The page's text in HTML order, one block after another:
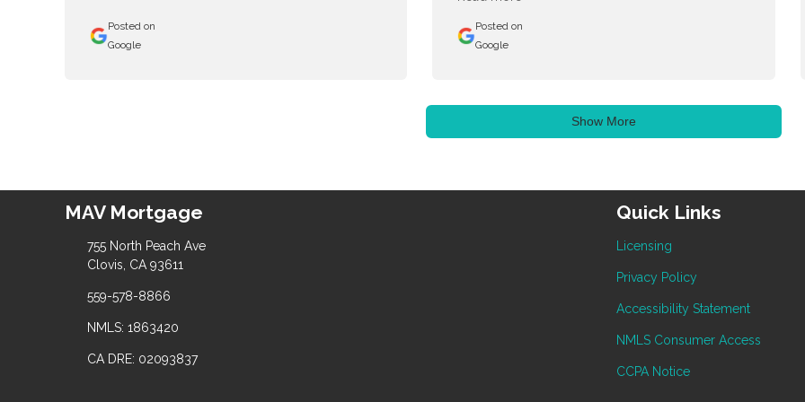
Posted on
Google
Posted on
Google
Show More
MAV Mortgage
755 North Peach Ave
Clovis, CA 93611
559-578-8866
NMLS: 1863420
CA DRE: 02093837
Quick Links
Licensing
Privacy Policy
Accessibility Statement
NMLS Consumer Access
CCPA Notice